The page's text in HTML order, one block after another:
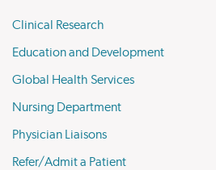
Clinical Research
Education and Development
Global Health Services
Nursing Department
Physician Liaisons
Refer/Admit a Patient